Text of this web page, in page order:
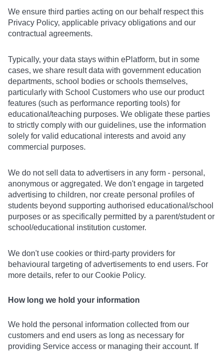
We ensure third parties acting on our behalf respect this
Privacy Policy, applicable privacy obligations and our
contractual agreements.
Typically, your data stays within ePlatform, but in some
cases, we share result data with government education
departments, school bodies or schools themselves,
particularly with School Customers who use our product
features (such as performance reporting tools) for
educational/teaching purposes. We obligate these parties
to strictly comply with our guidelines, use the information
solely for valid educational interests and avoid any
commercial purposes.
We do not sell data to advertisers in any form - personal,
anonymous or aggregated. We don't engage in targeted
advertising to children, nor create personal profiles of
students beyond supporting authorised educational/school
purposes or as specifically permitted by a parent/student or
school/educational institution customer.
We don't use cookies or third-party providers for
behavioural targeting of advertisements to end users. For
more details, refer to our Cookie Policy.
How long we hold your information
We hold the personal information collected from our
customers and end users as long as necessary for
providing Service access or managing their account. If